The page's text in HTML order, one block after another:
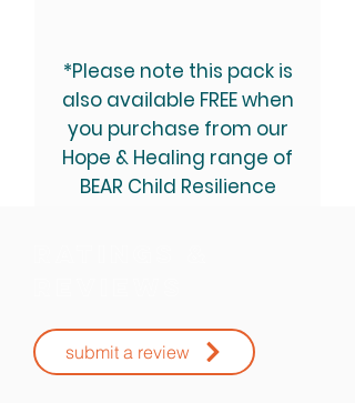
*Please note this pack is
also available FREE when
you purchase from our
Hope & Healing range of
BEAR Child Resilience
submit a review